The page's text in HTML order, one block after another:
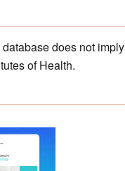
does not imply
of Health.